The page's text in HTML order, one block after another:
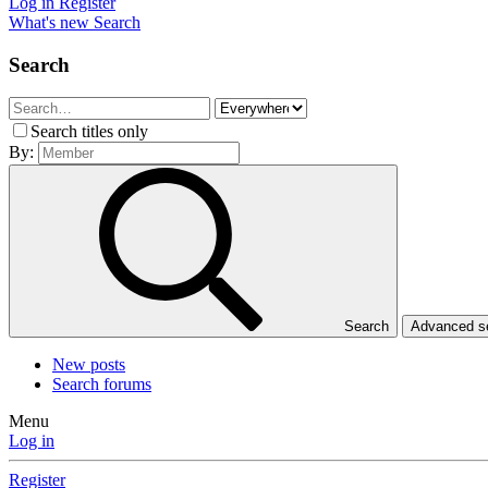
What's new Search
Search
Search titles only
By:
Search Advanced
New posts
Search forums
Menu
Log in
Register